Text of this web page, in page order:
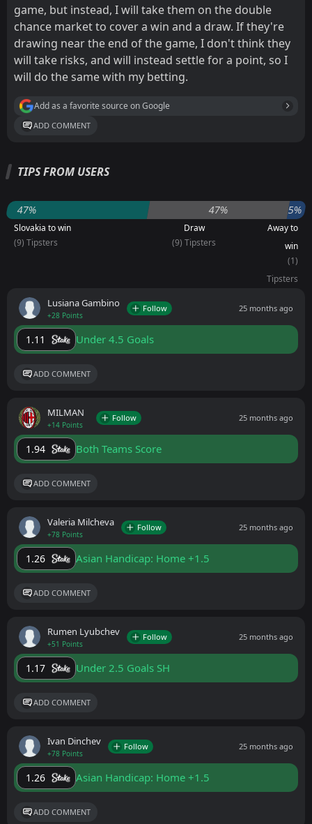
game, but instead, I will take them on the double
chance market to cover a win and a draw. If they're
drawing near the end of the game, I don't think they
will take risks, and will instead settle for a point, so I
will do the same with my betting.
Add as a favorite source on Google
ADD COMMENT
TIPS FROM USERS
47% 47% 5%
Slovakia to win
(9) Tipsters
Draw
(9) Tipsters
Away to
win
(1)
Tipsters
Lusiana Gambino
+28 Points
Follow 25 months ago
1.11 Under 4.5 Goals
ADD COMMENT
MILMAN
+14 Points
Follow 25 months ago
1.94 Both Teams Score
ADD COMMENT
Valeria Milcheva
+78 Points
Follow 25 months ago
1.26 Asian Handicap: Home +1.5
ADD COMMENT
Rumen Lyubchev
+51 Points
Follow 25 months ago
1.17 Under 2.5 Goals SH
ADD COMMENT
Ivan Dinchev
+78 Points
Follow 25 months ago
1.26 Asian Handicap: Home +1.5
ADD COMMENT